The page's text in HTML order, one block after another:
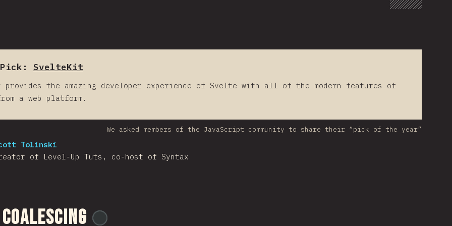
SvelteKit
the amazing developer experience of Svelte with all of the modern features of
a web platform.
We asked members of the JavaScript community to share their “pick of the year”
Tolinski
of Level-Up Tuts, co-host of Syntax